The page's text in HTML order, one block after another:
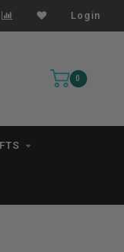
*excludes kayaks*
Login
0